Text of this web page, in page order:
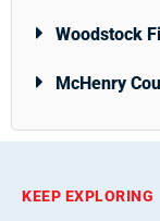
Woodstock
McHenry
KEEP EXPLORING